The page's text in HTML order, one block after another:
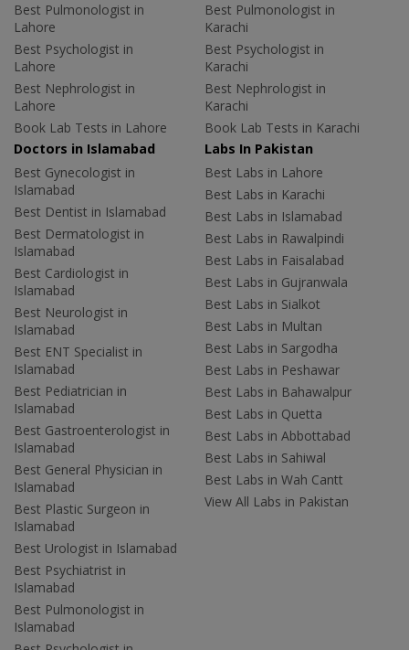
Best Pulmonologist in
Lahore
Best Psychologist in
Lahore
Best Nephrologist in
Lahore
Book Lab Tests in Lahore
Best Pulmonologist in
Karachi
Best Psychologist in
Karachi
Best Nephrologist in
Karachi
Book Lab Tests in Karachi
Doctors in Islamabad
Best Gynecologist in
Islamabad
Best Dentist in Islamabad
Best Dermatologist in
Islamabad
Best Cardiologist in
Islamabad
Best Neurologist in
Islamabad
Best ENT Specialist in
Islamabad
Best Pediatrician in
Islamabad
Best Gastroenterologist in
Islamabad
Best General Physician in
Islamabad
Best Plastic Surgeon in
Islamabad
Best Urologist in Islamabad
Best Psychiatrist in
Islamabad
Best Pulmonologist in
Islamabad
Labs In Pakistan
Best Labs in Lahore
Best Labs in Karachi
Best Labs in Islamabad
Best Labs in Rawalpindi
Best Labs in Faisalabad
Best Labs in Gujranwala
Best Labs in Sialkot
Best Labs in Multan
Best Labs in Sargodha
Best Labs in Peshawar
Best Labs in Bahawalpur
Best Labs in Quetta
Best Labs in Abbottabad
Best Labs in Sahiwal
Best Labs in Wah Cantt
View All Labs in Pakistan